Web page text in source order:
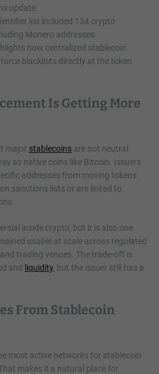
update.
list included 134 crypto
Monero addresses.
how centralized stablecoin
blacklists directly at the token
Is Getting More
major stablecoins are not neutral
as native coins like Bitcoin. Issuers
addresses from moving tokens
sanctions lists or are linked to
inside crypto, but it is also one
usable at scale across regulated
and trading venues. The trade-off is
and
liquidity, but the issuer still has a
From Stablecoin
most active networks for stablecoin
makes it a natural place for